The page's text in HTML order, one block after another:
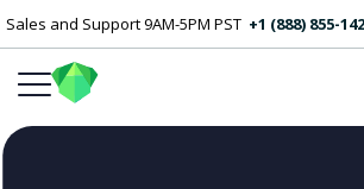
Sales and Support 9AM-5PM PST +1 (888) 855-